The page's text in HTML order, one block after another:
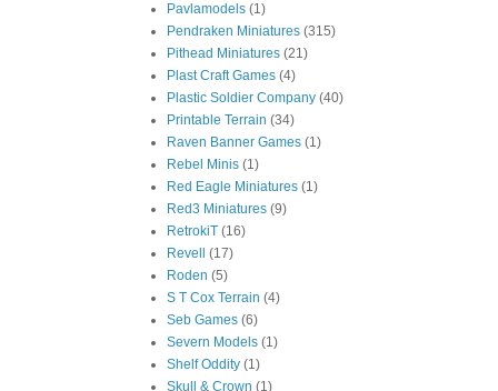
Pavlamodels (1)
Pendraken Miniatures (315)
Pithead Miniatures (21)
Plast Craft Games (4)
Plastic Soldier Company (40)
Printable Terrain (34)
Raven Banner Games (1)
Rebel Minis (1)
Red Eagle Miniatures (1)
Red3 Miniatures (9)
RetrokiT (16)
Revell
(17)
Roden (5)
S T Cox Terrain (4)
Seb Games (6)
Severn Models (1)
Shelf Oddity (1)
Skull & Crown (1)